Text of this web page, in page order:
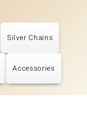
Silver Chains
Accessories